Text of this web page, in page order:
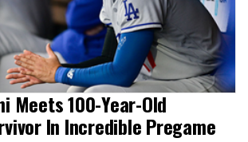
Meets 100-Year-Old
In Incredible Pregame